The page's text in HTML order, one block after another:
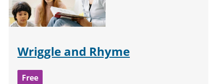
Wriggle and Rhyme
Free